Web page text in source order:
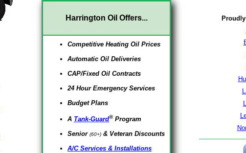
Harrington Oil Offers...
Competitive Heating Oil Prices
Automatic Oil Deliveries
CAP/Fixed Oil Contracts
24 Hour Emergency Services
Budget Plans
A Tank-Guard® Program
Senior (60+) & Veteran Discounts
A/C Services & Installations